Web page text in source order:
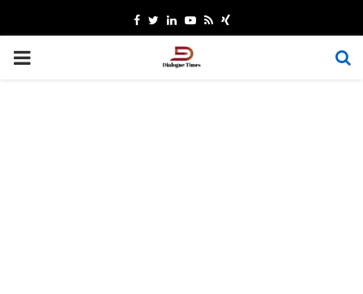
Facebook
TwitterLinkedinYoutube
RssXing
PRIMARY